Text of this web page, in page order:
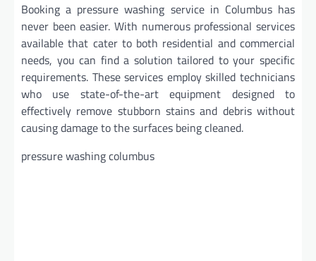
Booking a pressure washing service in Columbus has
never been easier. With numerous professional services
available that cater to both residential and commercial
needs, you can find a solution tailored to your specific
requirements. These services employ skilled technicians
who use state-of-the-art equipment designed to
effectively remove stubborn stains and debris without
causing damage to the surfaces being cleaned.
pressure washing columbus